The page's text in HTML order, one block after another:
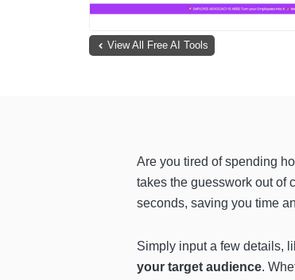
View All Free AI Tools
Are you tired of spending
takes the guesswork out of
seconds, saving you time
Simply input a few details,
your target audience.